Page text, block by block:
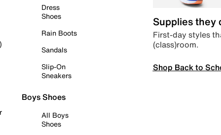
Dress
Shoes
Rain Boots
Sandals
Slip-On
Sneakers
Boys Shoes
All Boys
Shoes
Supplies they
First-day styles
(class)room.
Shop Back to